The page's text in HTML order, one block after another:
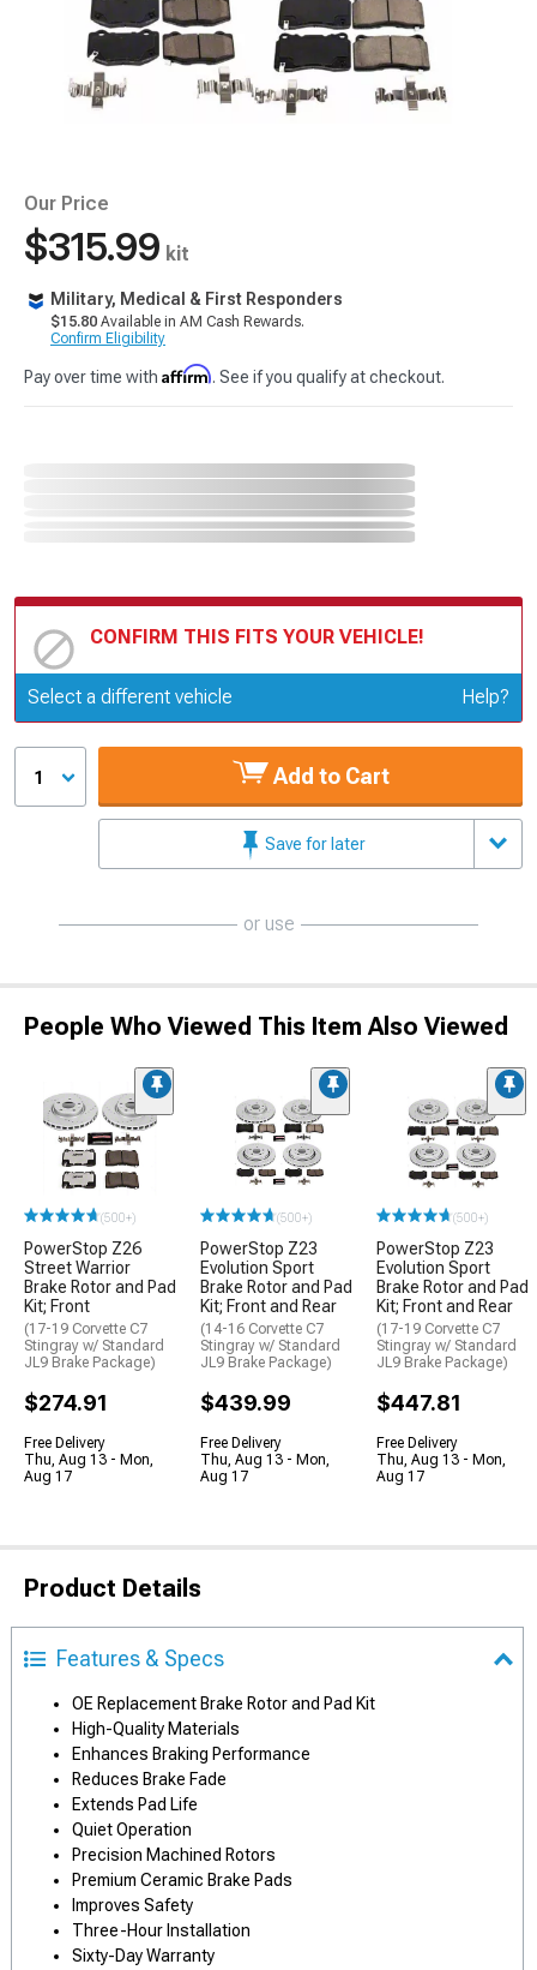
Our Price
$315.99 kit
Military, Medical & First Responders
$15.80 Available in AM Cash Rewards.
Confirm Eligibility
Pay over time with Affirm. See if you qualify at checkout.
CONFIRM THIS FITS YOUR VEHICLE!
Update or Change Vehicle
Select a different vehicle Help?
1 Add to Cart
Save for later
or use
People Who Viewed This Item Also Viewed
(500+)
PowerStop Z26
Street Warrior
Brake Rotor and Pad
Kit; Front
(17-19 Corvette C7
Stingray w/ Standard
JL9 Brake Package)
$274.91
Free Delivery
Thu, Aug 13 - Mon,
Aug 17
(500+)
PowerStop Z23
Evolution Sport
Brake Rotor and Pad
Kit; Front and Rear
(14-16 Corvette C7
Stingray w/ Standard
JL9 Brake Package)
$439.99
Free Delivery
Thu, Aug 13 - Mon,
Aug 17
(500+)
PowerStop Z23
Evolution Sport
Brake Rotor and Pad
Kit; Front and Rear
(17-19 Corvette C7
Stingray w/ Standard
JL9 Brake Package)
$447.81
Free Delivery
Thu, Aug 13 - Mon,
Aug 17
Product Details
Features & Specs
OE Replacement Brake Rotor and Pad Kit
High-Quality Materials
Enhances Braking Performance
Reduces Brake Fade
Extends Pad Life
Quiet Operation
Precision Machined Rotors
Premium Ceramic Brake Pads
Improves Safety
Three-Hour Installation
Sixty-Day Warranty